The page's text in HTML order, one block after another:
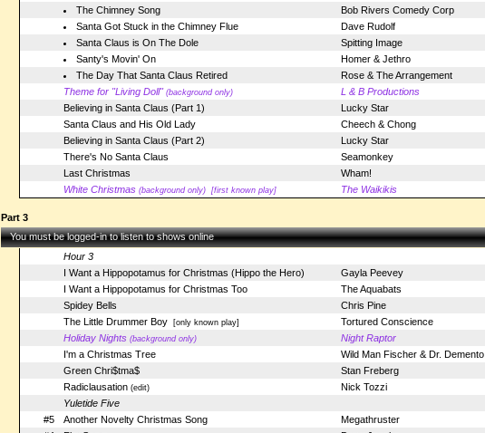
The Chimney Song
Bob Rivers Comedy Corp
Santa Got Stuck in the Chimney Flue
Dave Rudolf
Santa Claus is On The Dole
Spitting Image
Santy's Movin' On
Homer & Jethro
The Day That Santa Claus Retired
Rose & The Arrangement
Theme for "Living Doll" (background only)
L & B Productions
Believing in Santa Claus (Part 1)
Lucky Star
Santa Claus and His Old Lady
Cheech & Chong
Believing in Santa Claus (Part 2)
Lucky Star
There's No Santa Claus
Seamonkey
Last Christmas
Wham!
White Christmas (background only)[first known play] The Waikikis
Part 3
You must be logged-in to listen to shows online
Hour 3
I Want a Hippopotamus for Christmas (Hippo the Hero)
Gayla Peevey
I Want a Hippopotamus for Christmas Too
The Aquabats
Spidey Bells
Chris Pine
The Little Drummer Boy[only known play]
Tortured Conscience
Holiday Nights (background only)
Night Raptor
I'm a Christmas Tree
Wild Man Fischer & Dr. Demento
Green Chri$tma$
Stan Freberg
Radiclausation(edit)
Nick Tozzi
Yuletide Five
#5
Another Novelty Christmas Song
Megathruster